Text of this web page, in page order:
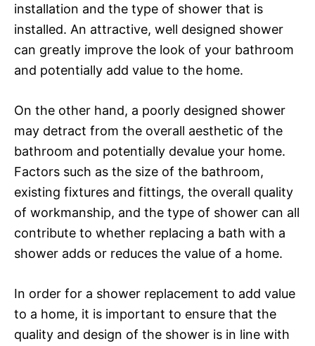
installation and the type of shower that is
installed. An attractive, well designed shower
can greatly improve the look of your bathroom
and potentially add value to the home.
On the other hand, a poorly designed shower
may detract from the overall aesthetic of the
bathroom and potentially devalue your home.
Factors such as the size of the bathroom,
existing fixtures and fittings, the overall quality
of workmanship, and the type of shower can all
contribute to whether replacing a bath with a
shower adds or reduces the value of a home.
In order for a shower replacement to add value
to a home, it is important to ensure that the
quality and design of the shower is in line with